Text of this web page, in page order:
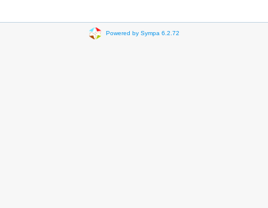
Powered by Sympa 6.2.72